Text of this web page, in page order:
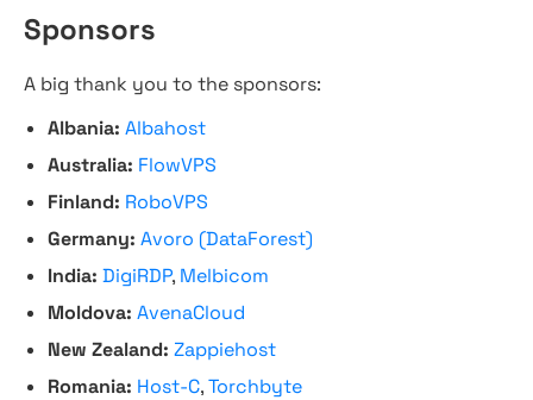
Sponsors
A big thank you to the sponsors:
Albania: Albahost
Australia: FlowVPS
Finland: RoboVPS
Germany: Avoro (DataForest)
India: DigiRDP, Melbicom
Moldova: AvenaCloud
New Zealand: Zappiehost
Romania: Host-C,Torchbyte